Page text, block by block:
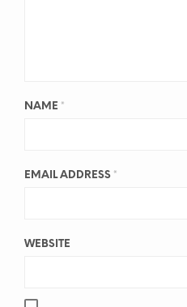
NAME *
EMAIL ADDRESS *
WEBSITE